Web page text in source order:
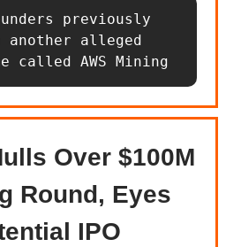
previously
alleged
called AWS Mining
Over $100M
Round, Eyes
IPO